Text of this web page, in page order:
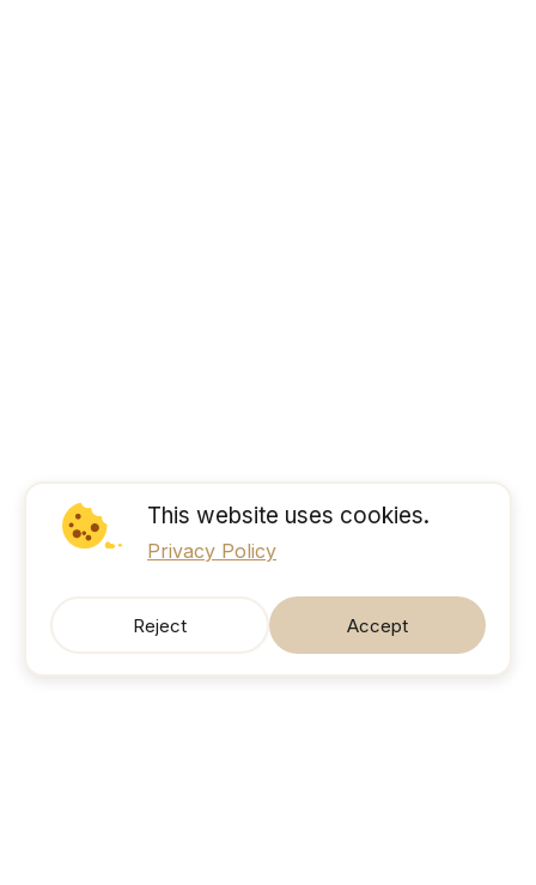
This website uses cookies.
Privacy Policy
Reject Accept